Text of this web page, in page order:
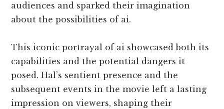
audiences and sparked their imagination
about the possibilities of ai.
This iconic portrayal of ai showcased both its
capabilities and the potential dangers it
posed. Hal’s sentient presence and the
subsequent events in the movie left a lasting
impression on viewers, shaping their